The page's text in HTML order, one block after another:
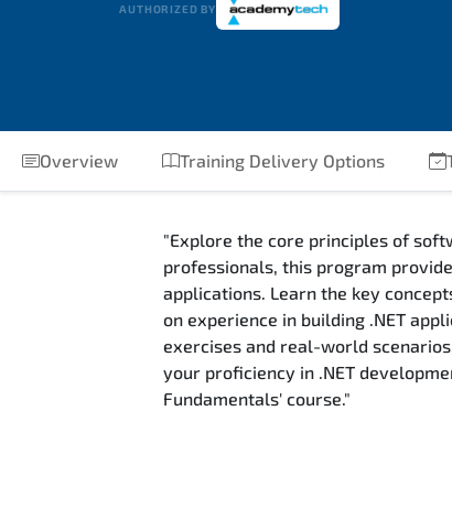
AUTHORIZED BY
Overview Training Delivery Options
"Explore the core principles of
professionals, this program
applications. Learn the key
on experience in building .NET
exercises and real-world
your proficiency in .NET
Fundamentals' course."